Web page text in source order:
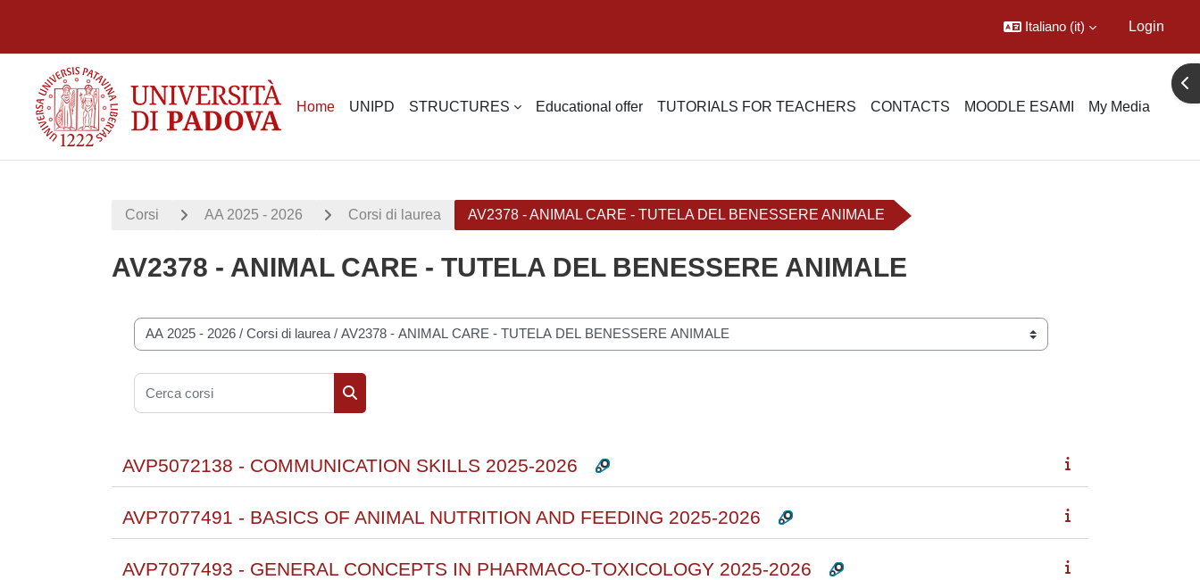
Italiano ‎(it)‎ Login
Home UNIPD STRUCTURES Educational offer TUTORIALS FOR TEACHERS CONTACTS MOODLE ESAMI My Media
Corsi AA 2025 - 2026 Corsi di laurea AV2378 - ANIMAL CARE - TUTELA DEL BENESSERE ANIMALE
AV2378 - ANIMAL CARE - TUTELA DEL BENESSERE ANIMALE
Categorie di corso
Cerca corsi
AVP5072138 - COMMUNICATION SKILLS 2025-2026
AVP7077491 - BASICS OF ANIMAL NUTRITION AND FEEDING 2025-2026
AVP7077493 - GENERAL CONCEPTS IN PHARMACO-TOXICOLOGY 2025-2026